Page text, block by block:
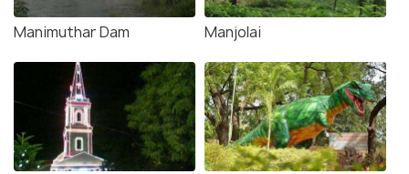
Manimuthar Dam Manjolai